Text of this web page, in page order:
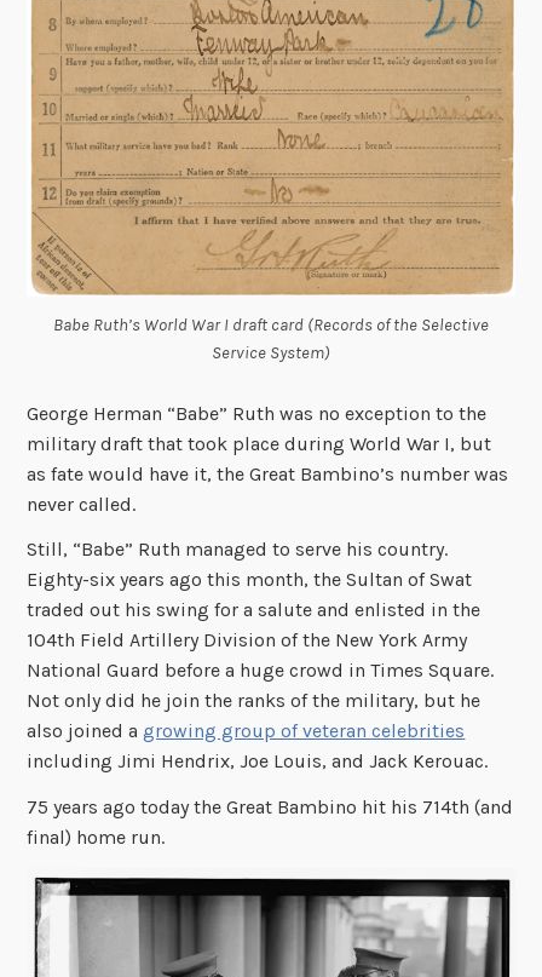
Babe Ruth’s World War I draft card (Records of the Selective
Service System)
George Herman “Babe” Ruth was no exception to the
military draft that took place during World War I, but
as fate would have it, the Great Bambino’s number was
never called.
Still, “Babe” Ruth managed to serve his country.
Eighty-six years ago this month, the Sultan of Swat
traded out his swing for a salute and enlisted in the
104th Field Artillery Division of the New York Army
National Guard before a huge crowd in Times Square.
Not only did he join the ranks of the military, but he
also joined agrowing group of veteran celebrities
including Jimi Hendrix, Joe Louis, and Jack Kerouac.
75 years ago today the Great Bambino hit his 714th (and
final) home run.